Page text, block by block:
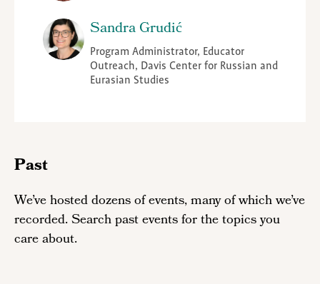
Sandra Grudić
Program Administrator, Educator
Outreach, Davis Center for Russian and
Eurasian Studies
Past
We’ve hosted dozens of events, many of which we’ve
recorded. Search past events for the topics you
care about.